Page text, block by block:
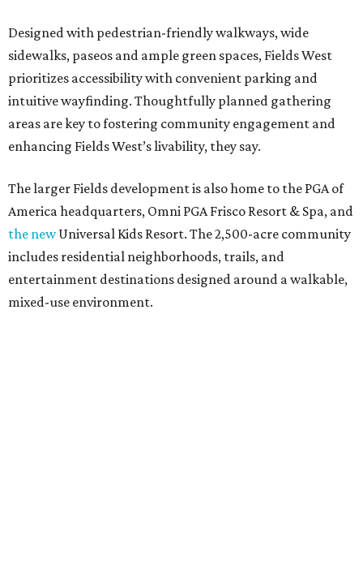
Designed with pedestrian-friendly walkways, wide
sidewalks, paseos and ample green spaces, Fields West
prioritizes accessibility with convenient parking and
intuitive wayfinding. Thoughtfully planned gathering
areas are key to fostering community engagement and
enhancing Fields West’s livability, they say.
The larger Fields development is also home to the PGA of
America headquarters, Omni PGA Frisco Resort & Spa, and
the newUniversal Kids Resort. The 2,500-acre community
includes residential neighborhoods, trails, and
entertainment destinations designed around a walkable,
mixed-use environment.